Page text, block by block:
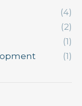
(4)
(2)
(1)
(1)